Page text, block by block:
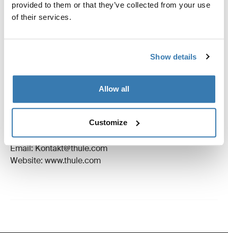
provided to them or that they’ve collected from your use
of their services.
Show details
Allow all
Customize
Toggle guides and instructions
Instructions
Reviews
Manufacturing information
Manufacturer Name: Thule Sweden
Manufacturer Address: Borggatan 5, 335 73
Hillerstorp, Sweden
Email: Kontakt@thule.com
Website: www.thule.com